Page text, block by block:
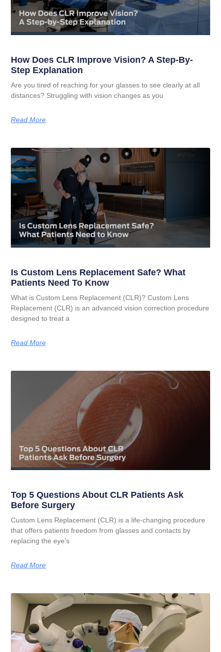
How Does CLR Improve Vision? A Step-By-
Step Explanation
Are you tired of reaching for your glasses to see clearly at all
distances? Struggling with vision changes as you
Read More
Is Custom Lens Replacement Safe? What
Patients Need To Know
What is Custom Lens Replacement (CLR)? Custom Lens
Replacement (CLR) is an advanced vision correction procedure
designed to treat a
Read More
Top 5 Questions About CLR Patients Ask
Before Surgery
Custom Lens Replacement (CLR) is a life-changing procedure
that offers patients freedom from glasses and contacts by
replacing the eye’s
Read More